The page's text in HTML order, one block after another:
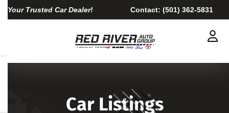
Your Trusted Car Dealer! Contact: (501) 362-5831
Car Listings